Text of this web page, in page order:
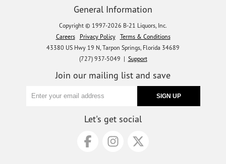
General Information
Copyright © 1997-2026 B-21 Liquors, Inc.
Careers
Privacy Policy
Terms & Conditions
43380 US Hwy 19 N, Tarpon Springs, Florida 34689
(727) 937-5049 | Support
Join our mailing list and save
Let's get social